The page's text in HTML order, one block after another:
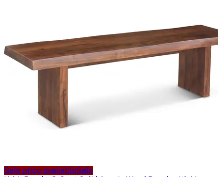
Sale price availableSale